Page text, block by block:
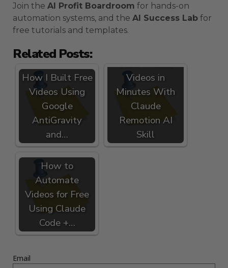
Join the AI Profit Boardroom for hands-on
automation systems, and the AI Success Lab for
free tutorials and templates.
Related Posts:
How I Built Free
Videos Using
Google
AntiGravity
and…
Videos in
Minutes With
Claude
Remotion AI
Skill
How to
Automate
Videos for Free
Using Claude
Code +…
Email